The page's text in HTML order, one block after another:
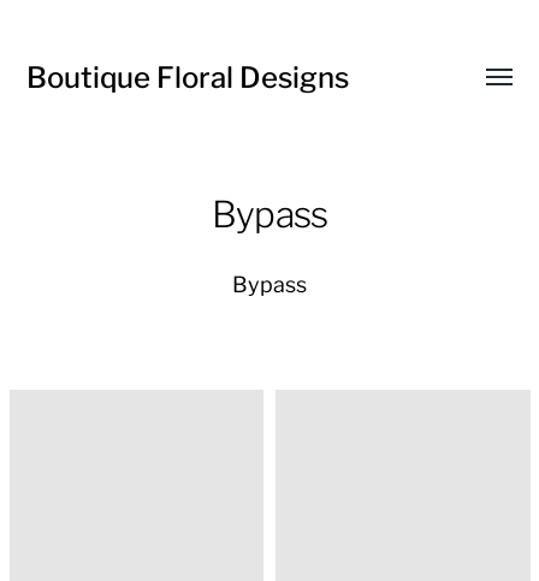
Boutique Floral Designs
Bypass
Bypass